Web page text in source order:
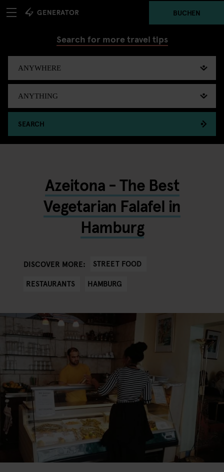
BUCHEN
Search for more travel tips
SEARCH
Azeitona - The Best
Vegetarian Falafel in
Hamburg
DISCOVER MORE:
STREET FOOD
RESTAURANTS
HAMBURG